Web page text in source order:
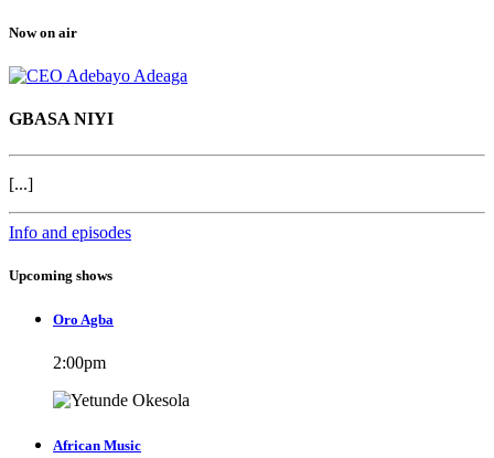
Now on air
GBASA NIYI
[...]
Info and episodes
Upcoming shows
Oro Agba
2:00pm
African Music